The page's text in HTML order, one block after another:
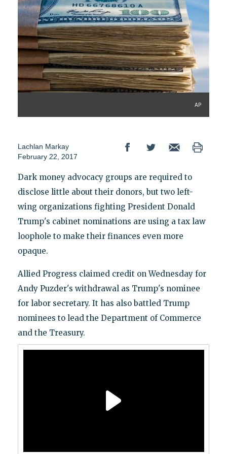
AP
Lachlan Markay
February 22, 2017
Dark money advocacy groups are required to
disclose little about their donors, but two left-
wing organizations fighting President Donald
Trump's cabinet nominations are using a tax law
loophole to make their finances even more
opaque.
Allied Progress claimed credit on Wednesday for
Andy Puzder's withdrawal as Trump's nominee
for labor secretary. It has also battled Trump
nominees to lead the Department of Commerce
and the Treasury.